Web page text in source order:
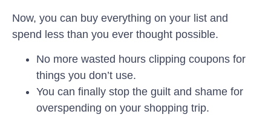
Now, you can buy everything on your list and
spend less than you ever thought possible.
No more wasted hours clipping coupons for
things you don’t use.
You can finally stop ‌the guilt‌ ‌and‌ ‌shame for
overspending on your shopping trip. ‌ ‌